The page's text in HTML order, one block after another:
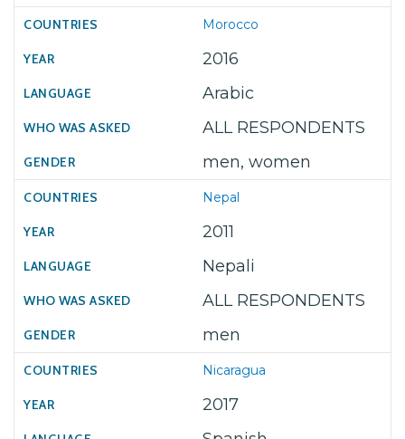
Morocco
2016
Arabic
ALL RESPONDENTS
men, women
Nepal
2011
Nepali
ALL RESPONDENTS
men
Nicaragua
2017